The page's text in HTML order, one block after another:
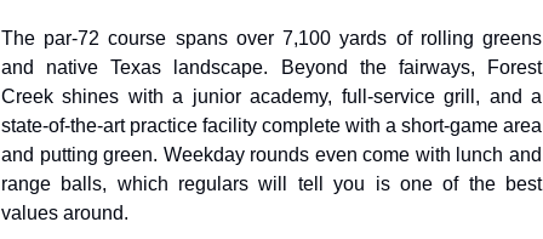
The par-72 course spans over 7,100 yards of rolling greens
and native Texas landscape. Beyond the fairways, Forest
Creek shines with a junior academy, full-service grill, and a
state-of-the-art practice facility complete with a short-game area
and putting green. Weekday rounds even come with lunch and
range balls, which regulars will tell you is one of the best
values around.